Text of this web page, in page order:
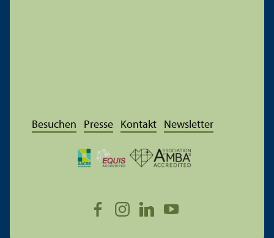
Besuchen Presse Kontakt Newsletter